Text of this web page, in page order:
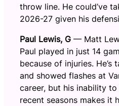
throw line. He could’ve
2026-27 given his
Paul Lewis, G — Matt
Paul played in just 14
because of injuries. He’s
and showed flashes at
career, but his inability
recent seasons makes it